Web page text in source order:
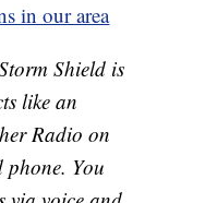
in our area
Shield is
like an
Radio on
You